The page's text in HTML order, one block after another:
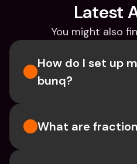
Latest
You might also
How do I set up
bunq?
What are